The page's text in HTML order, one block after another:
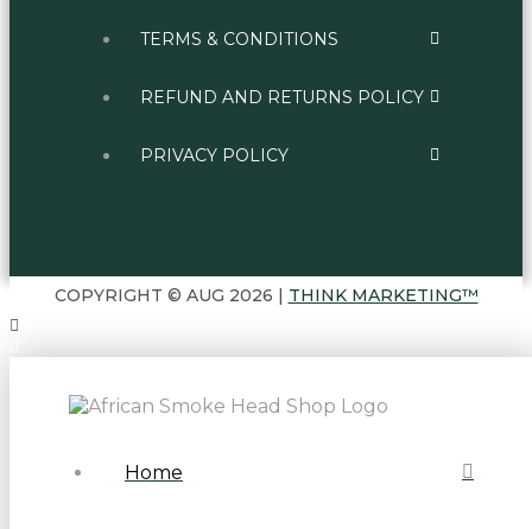
TERMS & CONDITIONS
REFUND AND RETURNS POLICY
PRIVACY POLICY
COPYRIGHT © AUG 2026 | THINK MARKETING™
Home